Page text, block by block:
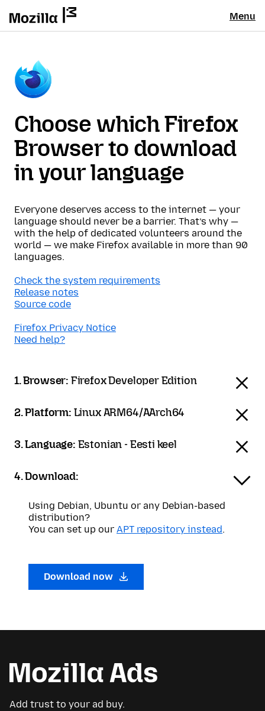
Menu
Choose which Firefox
Browser to download
in your language
Everyone deserves access to the internet — your
language should never be a barrier. That’s why —
with the help of dedicated volunteers around the
world — we make Firefox available in more than 90
languages.
Check the system requirements
Release notes
Source code
Firefox Privacy Notice
Need help?
1. Browser: Firefox Developer Edition
2. Platform: Linux ARM64/AArch64
3. Language: Estonian - Eesti keel
4. Download:
Using Debian, Ubuntu or any Debian-based
distribution?
You can set up our APT repository instead.
Download now
Add trust to your ad buy.